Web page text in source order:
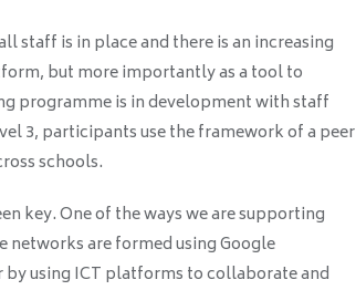
staff is in place and there is an increasing
but more importantly as a tool to
programme is in development with staff
3, participants use the framework of a peer
schools.
key. One of the ways we are supporting
are formed using Google
using ICT platforms to collaborate and